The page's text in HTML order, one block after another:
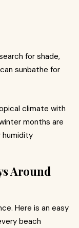
for shade,
sunbathe for
climate with
months are
humidity
Around
Here is an easy
beach